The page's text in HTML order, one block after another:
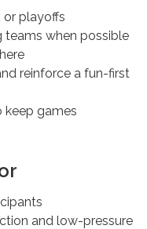
or playoffs
teams when possible
reinforce a fun-first
keep games
and low-pressure